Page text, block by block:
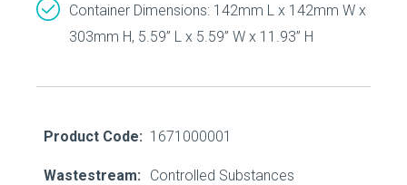
Container Dimensions: 142mm L x 142mm W x
303mm H, 5.59” L x 5.59” W x 11.93” H
Product Code: 1671000001
Wastestream: Controlled Substances